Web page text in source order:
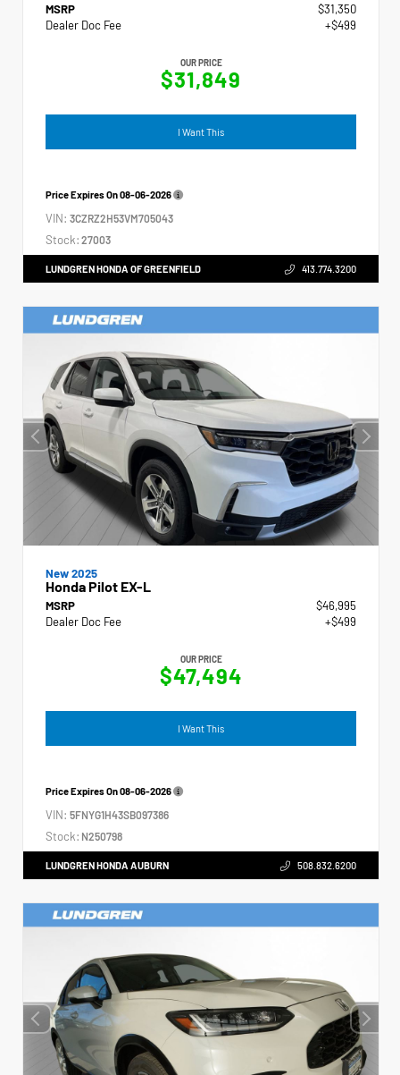
MSRP
$31,350
Dealer Doc Fee
+$499
OUR PRICE
$31,849
I Want This
Price Expires On08-06-2026
VIN: 3CZRZ2H53VM705043
Stock: 27003
LUNDGREN HONDA OF GREENFIELD 413.774.3200
New 2025
Honda Pilot EX-L
MSRP
$46,995
Dealer Doc Fee
+$499
OUR PRICE
$47,494
I Want This
Price Expires On08-06-2026
VIN: 5FNYG1H43SB097386
Stock: N250798
LUNDGREN HONDA AUBURN 508.832.6200